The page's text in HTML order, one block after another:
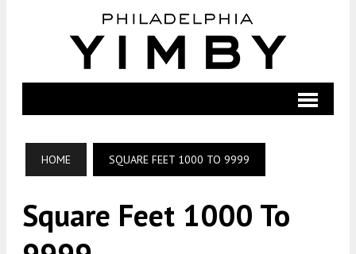
HOME SQUARE FEET 1000 TO 9999
Square Feet 1000 To